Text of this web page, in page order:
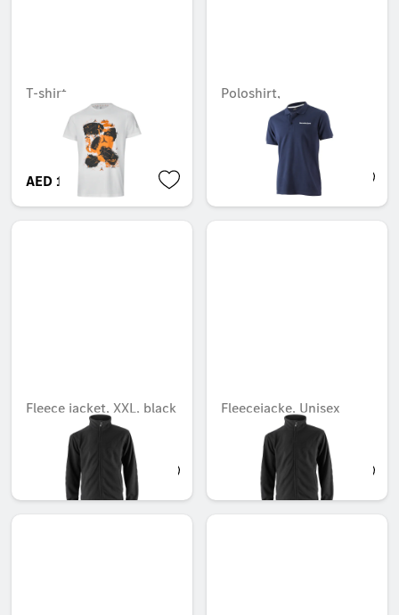
T-shirt
AED 113.40
Poloshirt,
MercedesSport
Unavailable online
AED 106.05
Fleece jacket, XXL, black
Unavailable online
AED 756.00
Fleecejacke, Unisex
Unavailable online
AED 771.75